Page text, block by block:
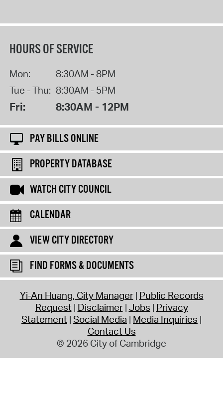
HOURS OF SERVICE
Mon:
8:30AM - 8PM
Tue - Thu: 8:30AM - 5PM
Fri: 8:30AM - 12PM
PAY BILLS ONLINE
PROPERTY DATABASE
WATCH CITY COUNCIL
CALENDAR
VIEW CITY DIRECTORY
FIND FORMS & DOCUMENTS
Yi-An Huang, City Manager Public Records
Request Disclaimer Jobs Privacy
Statement Social Media Media Inquiries
Contact Us
© 2026 City of Cambridge